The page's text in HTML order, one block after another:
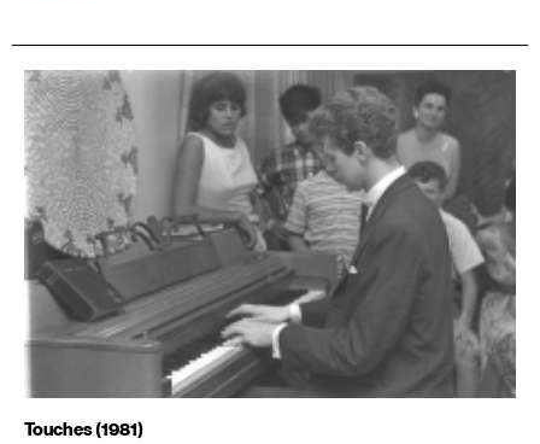
Touches (1981)